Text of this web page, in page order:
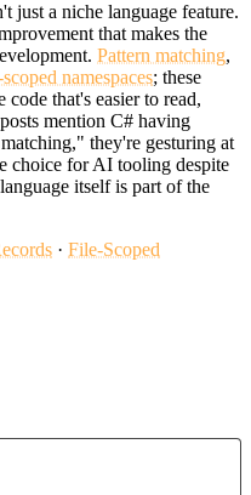
just a niche language feature.
that makes the
Pattern matching,
namespaces; these
that's easier to read,
mention C# having
they're gesturing at
choice for AI tooling despite
itself is part of the
· File-Scoped